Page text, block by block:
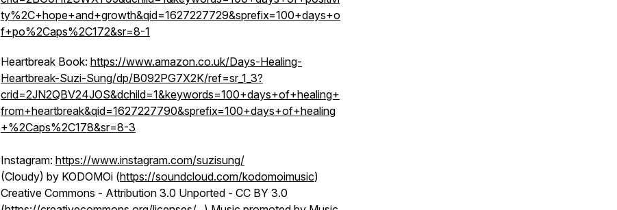
ty%2C+hope+and+growth&qid=1627227729&sprefix=100+days+o
f+po%2Caps%2C172&sr=8-1
Heartbreak Book: https://www.amazon.co.uk/Days-Healing-
Heartbreak-Suzi-Sung/dp/B092PG7X2K/ref=sr_1_3?
crid=2JN2QBV24JOS&dchild=1&keywords=100+days+of+healing+
from+heartbreak&qid=1627227790&sprefix=100+days+of+healing
+%2Caps%2C178&sr=8-3
Instagram: https://www.instagram.com/suzisung/
(Cloudy) by KODOMOi (https://soundcloud.com/kodomoimusic)
Creative Commons - Attribution 3.0 Unported - CC BY 3.0